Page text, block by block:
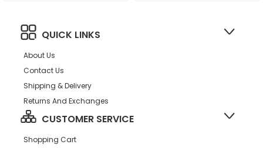
QUICK LINKS
About Us
Contact Us
Shipping & Delivery
Returns And Exchanges
CUSTOMER SERVICE
Shopping Cart